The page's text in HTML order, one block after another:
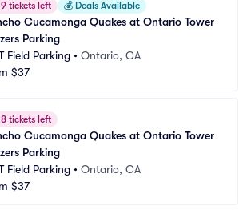
9 tickets left 💰 Deals Available
Cucamonga Quakes at Ontario Tower
Parking
Field Parking • Ontario, CA
$37
8 tickets left
Cucamonga Quakes at Ontario Tower
Parking
Field Parking • Ontario, CA
$37